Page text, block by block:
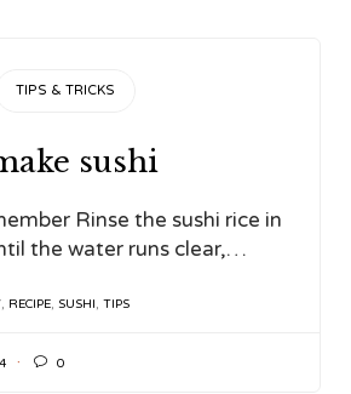
TIPS & TRICKS
sushi
Rinse the sushi rice in
the water runs clear,…
, RECIPE, SUSHI, TIPS
 0